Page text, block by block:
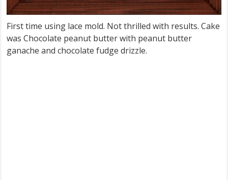
First time using lace mold. Not thrilled with results. Cake
was Chocolate peanut butter with peanut butter
ganache and chocolate fudge drizzle.